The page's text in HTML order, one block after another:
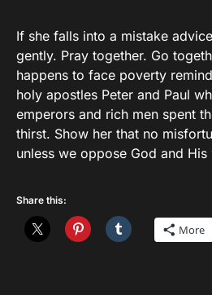
If she falls into a mistake
gently. Pray together. Go
happens to face poverty
holy apostles Peter and Paul
emperors and rich men spent
thirst. Show her that no
unless we oppose God and His
Share this:
More